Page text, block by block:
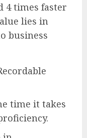
4 times faster
lies in
business
time it takes